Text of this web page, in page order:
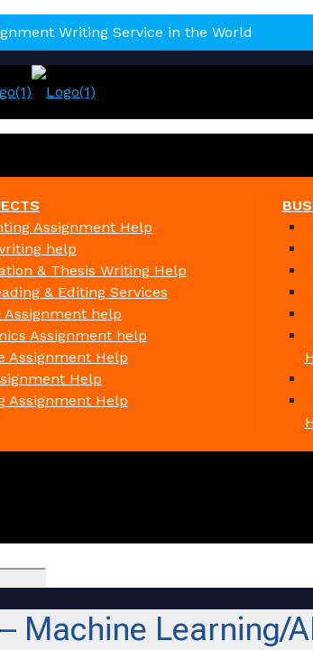
Writing Service in the World
Assignment Help
help
& Thesis Writing Help
& Editing Services
Assignment help
Assignment help
Assignment Help
Help
Assignment Help
Machine Learning/